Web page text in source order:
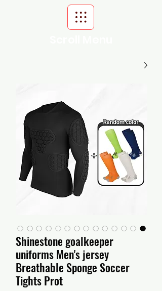
Shinestone goalkeeper
uniforms Men's jersey
Breathable Sponge Soccer
Tights Prot